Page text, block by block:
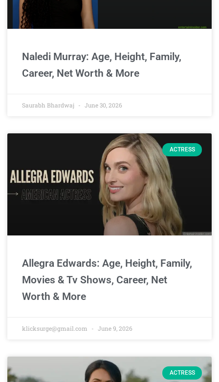
Naledi Murray: Age, Height, Family,
Career, Net Worth & More
Saurabh Bhardwaj June 30, 2026
ACTRESS
Allegra Edwards: Age, Height, Family,
Movies & Tv Shows, Career, Net
Worth & More
klicksurge@gmail.com June 9, 2026
ACTRESS